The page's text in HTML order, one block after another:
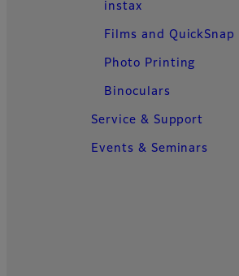
instax
Films and QuickSnap
Photo Printing
Binoculars
Service & Support
Events & Seminars